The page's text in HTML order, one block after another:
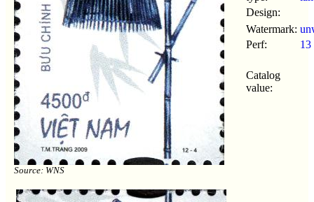
Source: WNS
Design:
Watermark:
Perf:
13
Catalog
value: